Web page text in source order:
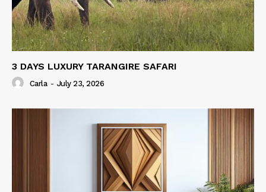
3 DAYS LUXURY TARANGIRE SAFARI
Carla - July 23, 2026